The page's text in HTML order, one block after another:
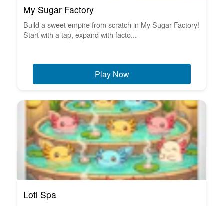
My Sugar Factory
Build a sweet empire from scratch in My Sugar Factory!
Start with a tap, expand with facto...
Play Now
Lotl Spa